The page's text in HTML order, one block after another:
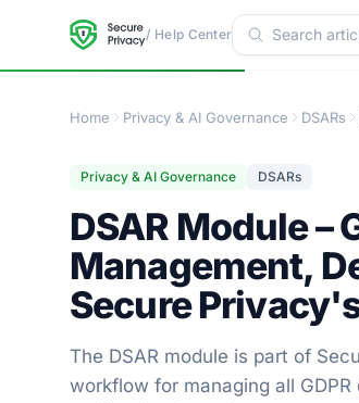
/ Help Center
Home Privacy & AI Governance DSARs
Privacy & AI Governance DSARs
DSAR Module –
Management,
Secure
The DSAR module is part of
workflow for managing all